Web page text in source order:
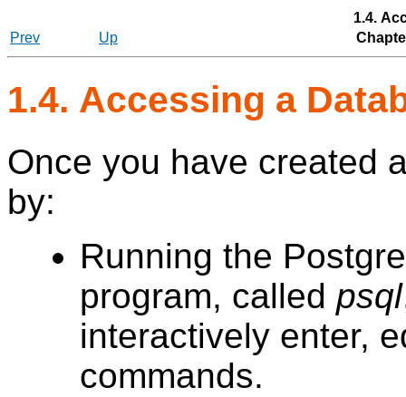
1.4.
Prev
Up
1.4. Accessing a
Once you have created
by:
Running the
program, called psql
interactively enter,
commands.